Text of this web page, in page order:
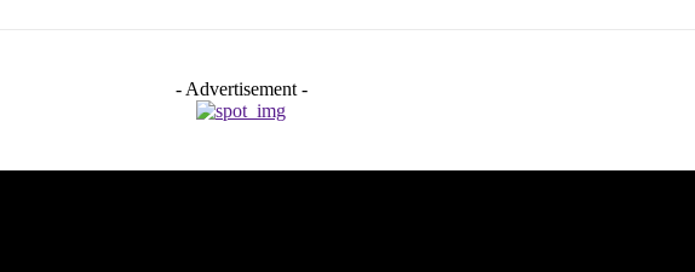
- Advertisement -